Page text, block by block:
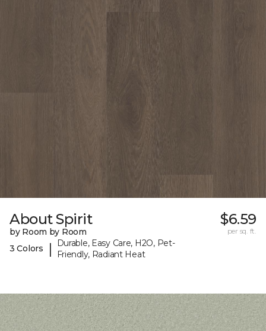
About Spirit
by Room by Room
3 Colors
|
Durable, Easy Care, H2O, Pet-
Friendly, Radiant Heat
$6.59
per sq. ft.